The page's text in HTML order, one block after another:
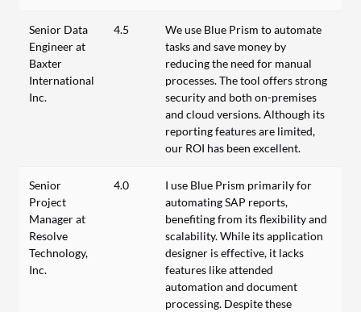
Senior Data
Engineer at
Baxter
International
Inc.
4.5
We use Blue Prism to automate
tasks and save money by
reducing the need for manual
processes. The tool offers strong
security and both on-premises
and cloud versions. Although its
reporting features are limited,
our ROI has been excellent.
Senior
Project
Manager at
Resolve
Technology,
Inc.
4.0
I use Blue Prism primarily for
automating SAP reports,
benefiting from its flexibility and
scalability. While its application
designer is effective, it lacks
features like attended
automation and document
processing. Despite these